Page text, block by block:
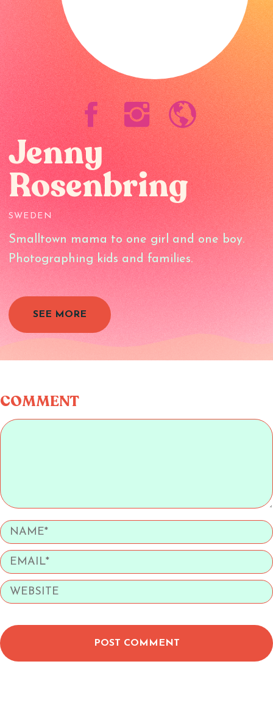
Jenny
Rosenbring
SWEDEN
Smalltown mama to one girl and one boy.
Photographing kids and families.
SEE MORE
COMMENT
POST COMMENT